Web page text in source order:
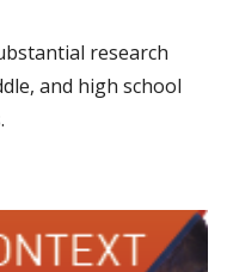
research
and high school